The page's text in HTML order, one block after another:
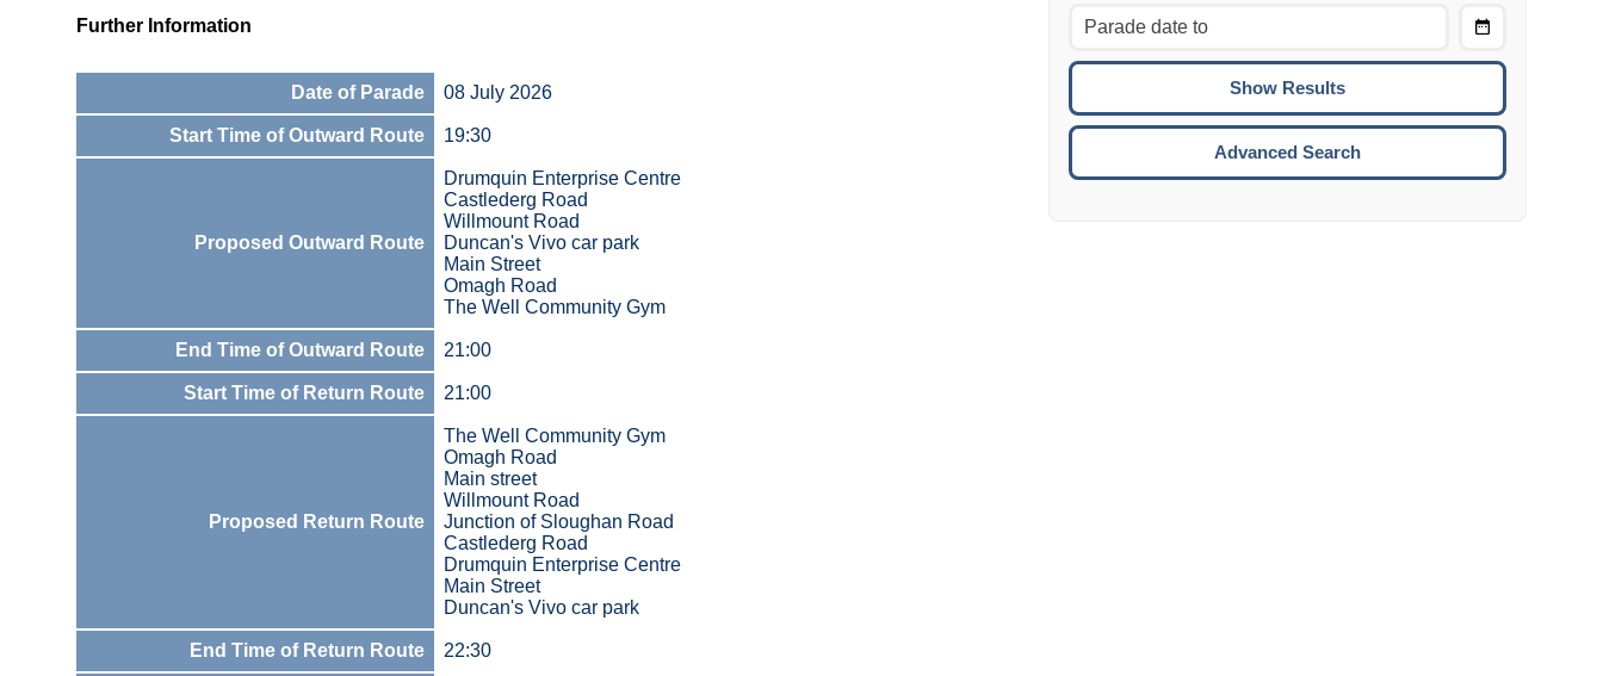
Further Information
Date of Parade 08 July 2026
Start Time of Outward Route 19:30
Proposed Outward Route
Drumquin Enterprise Centre
Castlederg Road
Willmount Road
Duncan's Vivo car park
Main Street
Omagh Road
The Well Community Gym
End Time of Outward Route 21:00
Start Time of Return Route 21:00
Proposed Return Route
The Well Community Gym
Omagh Road
Main street
Willmount Road
Junction of Sloughan Road
Castlederg Road
Drumquin Enterprise Centre
Main Street
Duncan's Vivo car park
End Time of Return Route 22:30
Move to the previous day.
Move to the next day.
CTRL/COMMAND + UP:
CTRL/COMMAND + DOWN:
Move to the next week.
ENTER:
To
Advanced Search